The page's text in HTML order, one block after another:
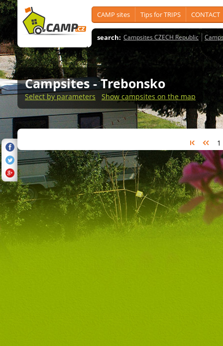
CAMP sites Tips for TRIPS CONTACT
search: Campsites CZECH Republic
Campsites - Trebonsko
Select by parameters Show campsites on the map
1